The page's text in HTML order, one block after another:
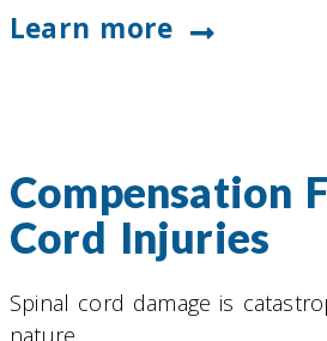
Learn more
Compensation
Cord Injuries
Spinal cord damage is
nature.